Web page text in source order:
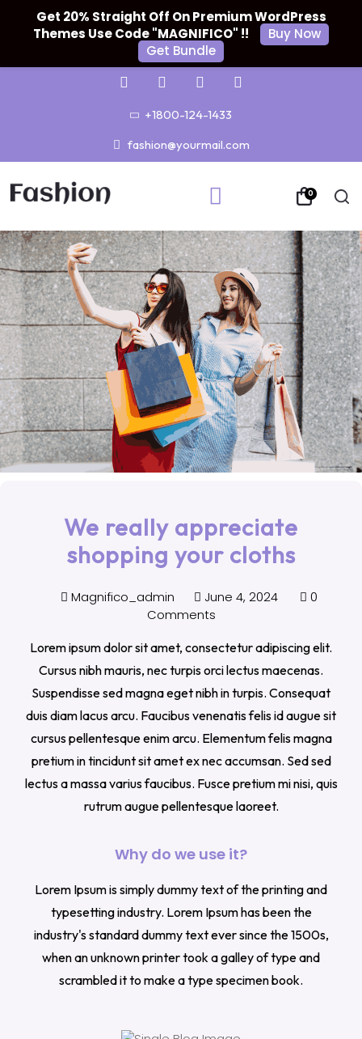
+1800-124-1433
fashion@yourmail.com
0
We really appreciate
shopping your cloths
Magnifico_admin June 4, 2024
0
Comments
Lorem ipsum dolor sit amet, consectetur adipiscing elit.
Cursus nibh mauris, nec turpis orci lectus maecenas.
Suspendisse sed magna eget nibh in turpis. Consequat
duis diam lacus arcu. Faucibus venenatis felis id augue sit
cursus pellentesque enim arcu. Elementum felis magna
pretium in tincidunt sit amet ex nec accumsan. Sed sed
lectus a massa varius faucibus. Fusce pretium mi nisi, quis
rutrum augue pellentesque laoreet.
Why do we use it?
Lorem Ipsum is simply dummy text of the printing and
typesetting industry. Lorem Ipsum has been the
industry's standard dummy text ever since the 1500s,
when an unknown printer took a galley of type and
scrambled it to make a type specimen book.
Get 20% Straight Off On Premium WordPress
Themes Use Code "MAGNIFICO" !!
Buy Now
Get Bundle